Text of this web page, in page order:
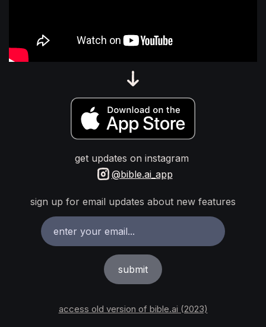
get updates on instagram
@bible.ai_app
sign up for email updates about new features
access old version of bible.ai (2023)